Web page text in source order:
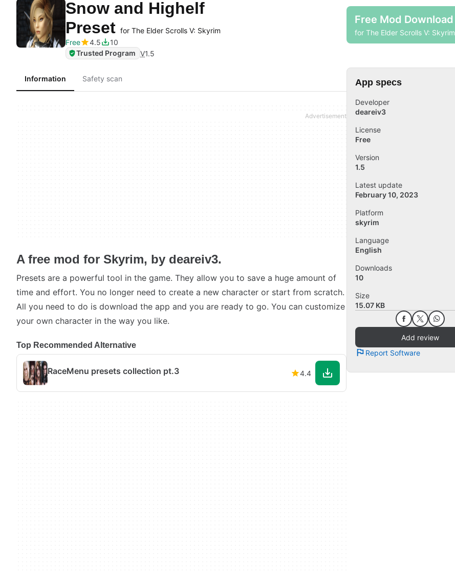
Snow and Highelf
Preset for The Elder Scrolls V: Skyrim
Free
4.5
10
Trusted Program V1.5
Free Mod Download
for The Elder Scrolls V: Skyrim
Information Safety scan
A free mod for Skyrim, by deareiv3.
Presets are a powerful tool in the game. They allow you to save a huge amount of
time and effort. You no longer need to create a new character or start from scratch.
All you need to do is download the app and you are ready to go. You can customize
your own character in the way you like.
Top Recommended Alternative
RaceMenu presets collection pt.3 4.4
App specs
Developer
deareiv3
License
Free
Version
1.5
Latest update
February 10, 2023
Platform
skyrim
Language
English
Downloads
10
Size
15.07 KB
Add review
Report Software